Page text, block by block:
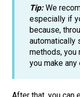
Tip:We
especially if
because,
automatically
methods, you
you make